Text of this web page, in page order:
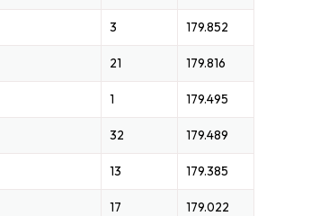
3 179.852
21 179.816
1 179.495
32 179.489
13 179.385
17 179.022